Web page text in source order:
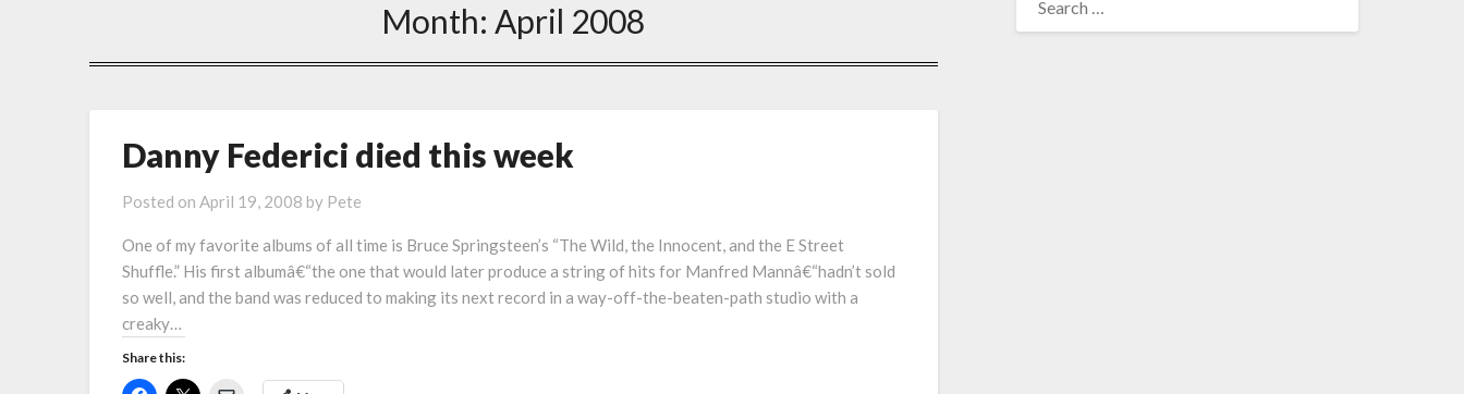
Month: April 2008
Danny Federici died this week
Posted on April 19, 2008 by Pete
One of my favorite albums of all time is Bruce Springsteen’s “The Wild, the Innocent, and the E Street
Shuffle.” His first albumâ€“the one that would later produce a string of hits for Manfred Mannâ€“hadn’t sold
so well, and the band was reduced to making its next record in a way-off-the-beaten-path studio with a
creaky…
Share this: